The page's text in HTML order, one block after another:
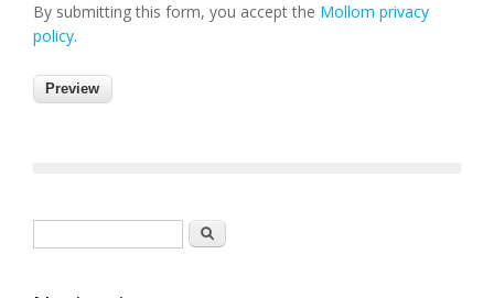
By submitting this form, you accept the Mollom privacy
policy.
Search